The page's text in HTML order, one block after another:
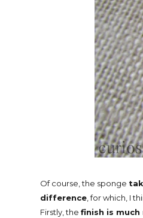
Of course, the sponge
difference, for which, I
Firstly, thefinish is